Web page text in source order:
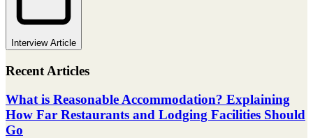
Interview Article
Recent Articles
What is Reasonable Accommodation? Explaining
How Far Restaurants and Lodging Facilities Should
Go